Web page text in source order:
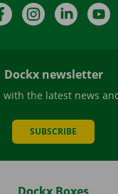
FacebookInstagramLinkedIn
Dockx newsletter
with the latest news
SUBSCRIBE